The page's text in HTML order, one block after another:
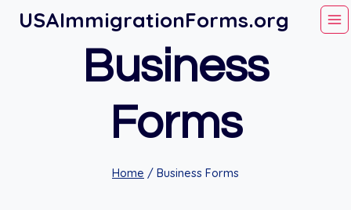
SkipUSAImmigrationForms.org
Business
Forms
Home / Business Forms